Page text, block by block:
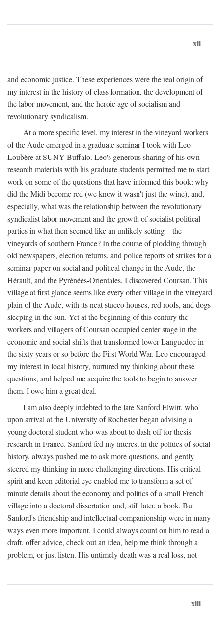
xii
and economic justice. These experiences were the real origin of
my interest in the history of class formation, the development of
the labor movement, and the heroic age of socialism and
revolutionary syndicalism.
At a more specific level, my interest in the vineyard workers
of the Aude emerged in a graduate seminar I took with Leo
Loubère at SUNY Buffalo. Leo's generous sharing of his own
research materials with his graduate students permitted me to start
work on some of the questions that have informed this book: why
did the Midi become red (we know it wasn't just the wine), and,
especially, what was the relationship between the revolutionary
syndicalist labor movement and the growth of socialist political
parties in what then seemed like an unlikely setting—the
vineyards of southern France? In the course of plodding through
old newspapers, election returns, and police reports of strikes for a
seminar paper on social and political change in the Aude, the
Hérault, and the Pyrénées-Orientales, I discovered Coursan. This
village at first glance seems like every other village in the vineyard
plain of the Aude, with its neat stucco houses, red roofs, and dogs
sleeping in the sun. Yet at the beginning of this century the
workers and villagers of Coursan occupied center stage in the
economic and social shifts that transformed lower Languedoc in
the sixty years or so before the First World War. Leo encouraged
my interest in local history, nurtured my thinking about these
questions, and helped me acquire the tools to begin to answer
them. I owe him a great deal.
I am also deeply indebted to the late Sanford Elwitt, who
upon arrival at the University of Rochester began advising a
young doctoral student who was about to dash off for thesis
research in France. Sanford fed my interest in the politics of social
history, always pushed me to ask more questions, and gently
steered my thinking in more challenging directions. His critical
spirit and keen editorial eye enabled me to transform a set of
minute details about the economy and politics of a small French
village into a doctoral dissertation and, still later, a book. But
Sanford's friendship and intellectual companionship were in many
ways even more important. I could always count on him to read a
draft, offer advice, check out an idea, help me think through a
problem, or just listen. His untimely death was a real loss, not
xiii